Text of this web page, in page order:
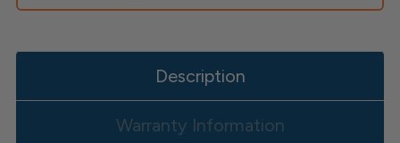
Description
Warranty Information